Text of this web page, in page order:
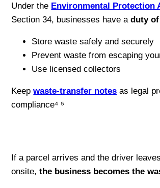
Under the Environmental Protection
Section 34, businesses have aduty
Store waste safely and securely
Prevent waste from escaping
Use licensed collectors
Keepwaste-transfer notes as legal
compliance⁴ ⁵
If a parcel arrives and the driver
onsite,the business becomes the